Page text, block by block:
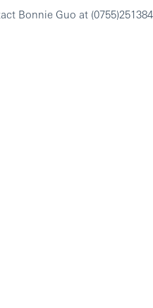
Bonnie Guo at